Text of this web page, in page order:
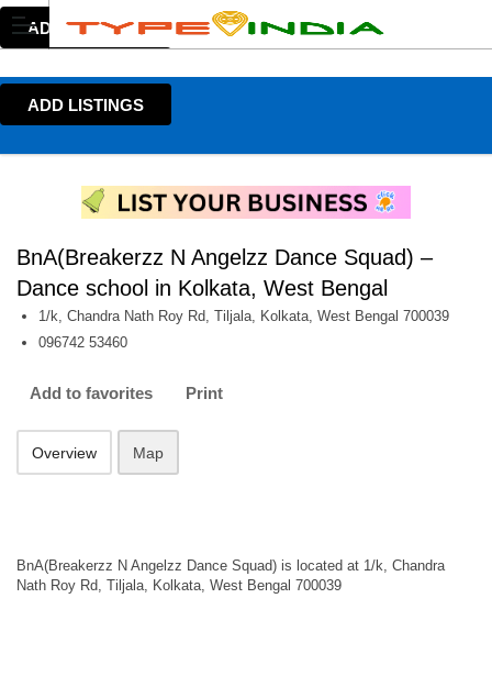
ADD LISTINGS
ADD LISTINGS
BnA(Breakerzz N Angelzz Dance Squad) –
Dance school in Kolkata, West Bengal
1/k, Chandra Nath Roy Rd, Tiljala, Kolkata, West Bengal 700039
096742 53460
Add to favorites Print
Overview Map
BnA(Breakerzz N Angelzz Dance Squad) is located at 1/k, Chandra
Nath Roy Rd, Tiljala, Kolkata, West Bengal 700039